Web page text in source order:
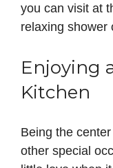
you can visit at
relaxing shower
Enjoying
Kitchen
Being the
other special